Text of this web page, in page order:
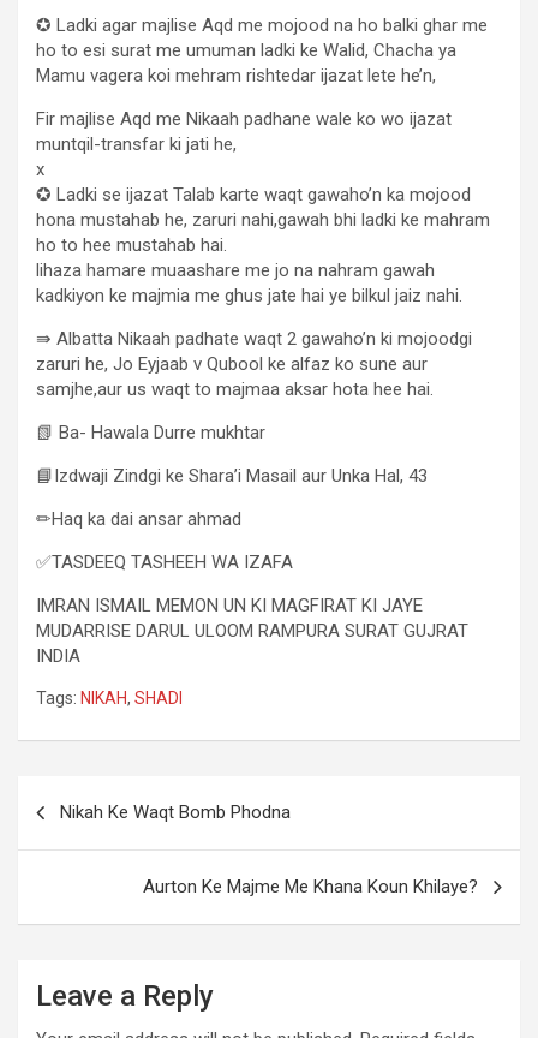
✪ Ladki agar majlise Aqd me mojood na ho balki ghar me
ho to esi surat me umuman ladki ke Walid, Chacha ya
Mamu vagera koi mehram rishtedar ijazat lete he’n,
Fir majlise Aqd me Nikaah padhane wale ko wo ijazat
muntqil-transfar ki jati he,
x
✪ Ladki se ijazat Talab karte waqt gawaho’n ka mojood
hona mustahab he, zaruri nahi,gawah bhi ladki ke mahram
ho to hee mustahab hai.
lihaza hamare muaashare me jo na nahram gawah
kadkiyon ke majmia me ghus jate hai ye bilkul jaiz nahi.
⇛ Albatta Nikaah padhate waqt 2 gawaho’n ki mojoodgi
zaruri he, Jo Eyjaab v Qubool ke alfaz ko sune aur
samjhe,aur us waqt to majmaa aksar hota hee hai.
📗 Ba- Hawala Durre mukhtar
📘Izdwaji Zindgi ke Shara’i Masail aur Unka Hal, 43
✏Haq ka dai ansar ahmad
✅TASDEEQ TASHEEH WA IZAFA
IMRAN ISMAIL MEMON UN KI MAGFIRAT KI JAYE
MUDARRISE DARUL ULOOM RAMPURA SURAT GUJRAT
INDIA
Tags: NIKAH, SHADI
Nikah Ke Waqt Bomb Phodna
Aurton Ke Majme Me Khana Koun Khilaye?
Leave a Reply